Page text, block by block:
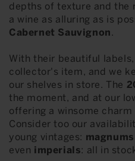
depths of texture and the
a wine as alluring as is
Cabernet Sauvignon.
With their beautiful labels,
collector's item, and we
our shelves in store. The
the moment, and at our
offering a winsome
Consider too our
young vintages: magnums
even imperials: all in